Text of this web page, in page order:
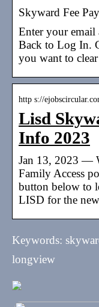
Skyward Fee
Enter your email
Back to Log In.
you want to
http s://
Lisd
Info 2023
Jan 13, 2023 —
Family Access
button below to
LISD for the
Keywords:
longview